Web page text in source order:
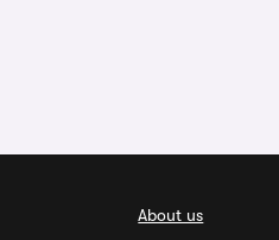
About us